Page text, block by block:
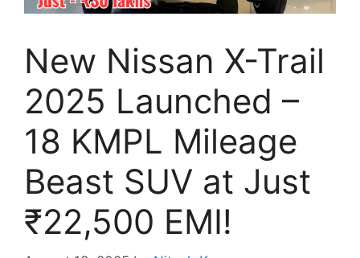
New Nissan X-Trail
2025 Launched –
18 KMPL Mileage
Beast SUV at Just
₹22,500 EMI!